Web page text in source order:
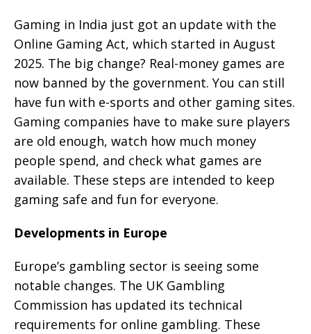
Gaming in India just got an update with the
Online Gaming Act, which started in August
2025. The big change? Real-money games are
now banned by the government. You can still
have fun with e-sports and other gaming sites.
Gaming companies have to make sure players
are old enough, watch how much money
people spend, and check what games are
available. These steps are intended to keep
gaming safe and fun for everyone.
Developments in Europe
Europe’s gambling sector is seeing some
notable changes. The UK Gambling
Commission has updated its technical
requirements for online gambling. These